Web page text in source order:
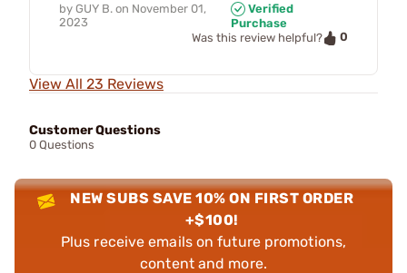
by GUY B. on November 01,
2023
Verified
Purchase
Was this review helpful?
0
View All 23 Reviews
Customer Questions
0 Questions
NEW SUBS SAVE 10% ON FIRST ORDER
+$100!
Plus receive emails on future promotions,
content and more.